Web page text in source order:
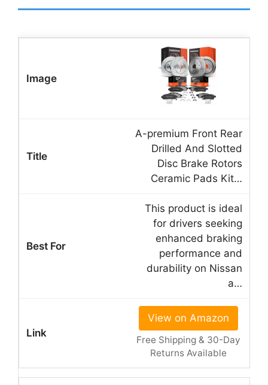
A-premium Front Rear
Drilled And Slotted
Disc Brake Rotors
Ceramic Pads Kit…
This product is ideal
for drivers seeking
enhanced braking
performance and
durability on Nissan
a…
View on Amazon
Free Shipping & 30-Day
Returns Available